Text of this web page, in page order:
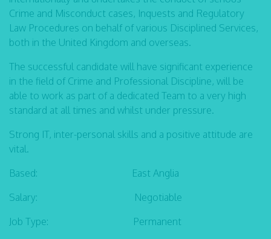
Crime and Misconduct cases, Inquests and Regulatory
Law Procedures on behalf of various Disciplined Services,
both in the United Kingdom and overseas.
The successful candidate will have significant experience
in the field of Crime and Professional Discipline, will be
able to work as part of a dedicated Team to a very high
standard at all times and whilst under pressure.
Strong IT, inter-personal skills and a positive attitude are
vital.
Based: East Anglia
Salary: Negotiable
Job Type: Permanent